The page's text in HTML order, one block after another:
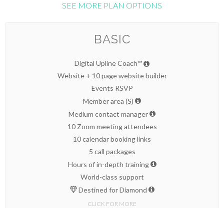
SEE MORE PLAN OPTIONS
BASIC
Digital Upline Coach™
Website + 10 page website builder
Events RSVP
Member area (S)
Medium contact manager
10 Zoom meeting attendees
10 calendar booking links
5 call packages
Hours of in-depth training
World-class support
Destined for Diamond
CLICK FOR MORE